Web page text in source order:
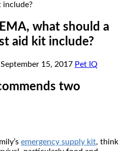
include?
what should a
aid kit include?
September 15, 2017 Pet IQ
two
emergency supply kit, think